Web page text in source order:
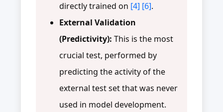
directly trained on [4] [6].
External Validation
(Predictivity): This is the most
crucial test, performed by
predicting the activity of the
external test set that was never
used in model development.